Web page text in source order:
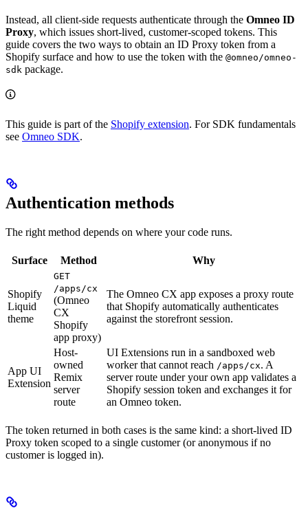
Instead, all client-side requests authenticate through the Omneo ID
Proxy, which issues short-lived, customer-scoped tokens. This
guide covers the two ways to obtain an ID Proxy token from a
Shopify surface and how to use the token with the @omneo/omneo-
sdk package.
This guide is part of the Shopify extension. For SDK fundamentals
see Omneo SDK.
Authentication methods
The right method depends on where your code runs.
Surface Method Why
Shopify
Liquid
theme
GET
/apps/cx
(Omneo
CX
Shopify
app proxy)
The Omneo CX app exposes a proxy route
that Shopify automatically authenticates
against the storefront session.
App UI
Extension
Host-
owned
Remix
server
route
UI Extensions run in a sandboxed web
worker that cannot reach /apps/cx. A
server route under your own app validates a
Shopify session token and exchanges it for
an Omneo token.
The token returned in both cases is the same kind: a short-lived ID
Proxy token scoped to a single customer (or anonymous if no
customer is logged in).